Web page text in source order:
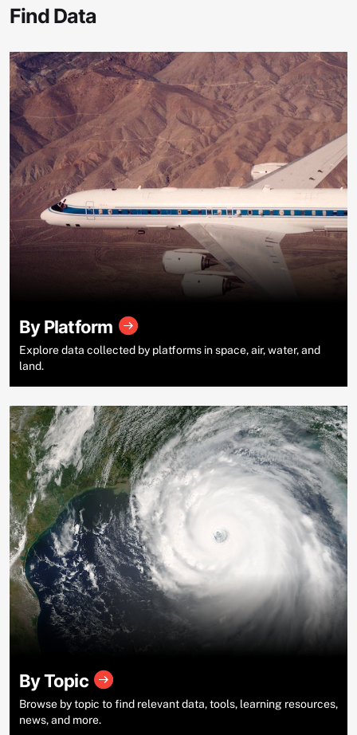
Find Data
By Platform
Explore data collected by platforms in space, air, water, and
land.
By Topic
Browse by topic to find relevant data, tools, learning resources,
news, and more.